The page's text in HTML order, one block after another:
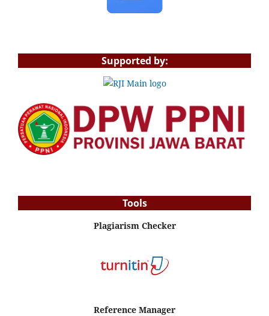
Supported by:
Tools
Plagiarism Checker
Reference Manager